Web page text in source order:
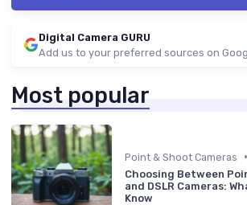
Digital Camera GURU
Add us to your preferred sources on
Most popular
Point & Shoot Cameras •
Choosing Between
and DSLR Cameras:
Know